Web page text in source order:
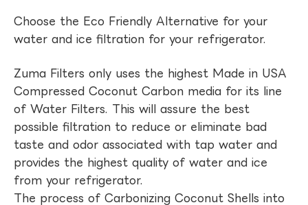
Choose the Eco Friendly Alternative for your
water and ice filtration for your refrigerator.
Zuma Filters only uses the highest Made in USA
Compressed Coconut Carbon media for its line
of Water Filters. This will assure the best
possible filtration to reduce or eliminate bad
taste and odor associated with tap water and
provides the highest quality of water and ice
from your refrigerator.
The process of Carbonizing Coconut Shells into